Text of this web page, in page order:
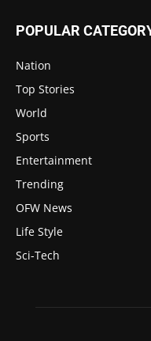
POPULAR
Nation
Top Stories
World
Sports
Entertainment
Trending
OFW News
Life Style
Sci-Tech